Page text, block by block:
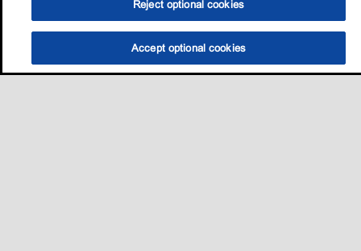
Reject optional cookies
Accept optional cookies